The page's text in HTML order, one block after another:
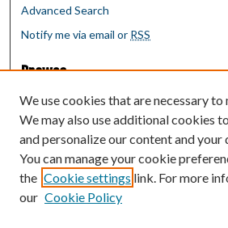
Advanced Search
Notify me via email or RSS
Browse
Collections
Disciplines
Authors
Author Corner
Author FAQ
We use cookies that are necessary
We may also use additional cookies
and personalize our content and your
You can manage your cookie
the Cookie settings link. For more
our Cookie Policy